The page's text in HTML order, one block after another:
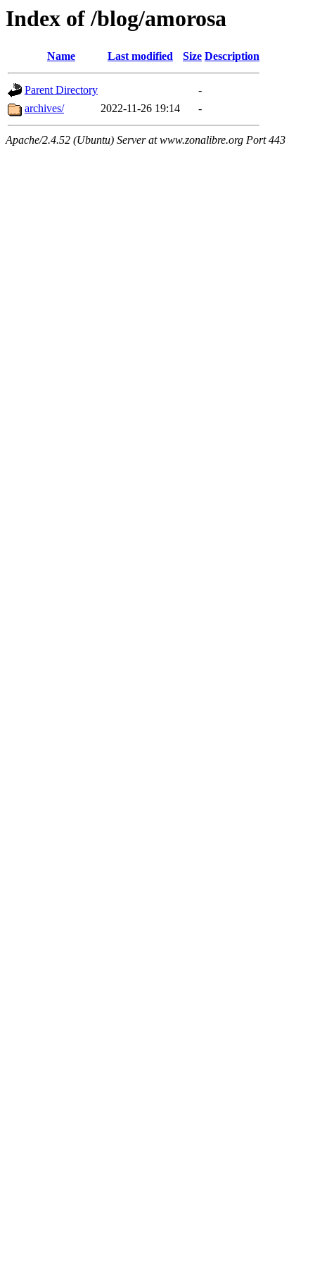
Index of /blog/amorosa
Name Last modified Size Description
Parent Directory
-
archives/
2022-11-26 19:14 -
Apache/2.4.52 (Ubuntu) Server at www.zonalibre.org Port 443